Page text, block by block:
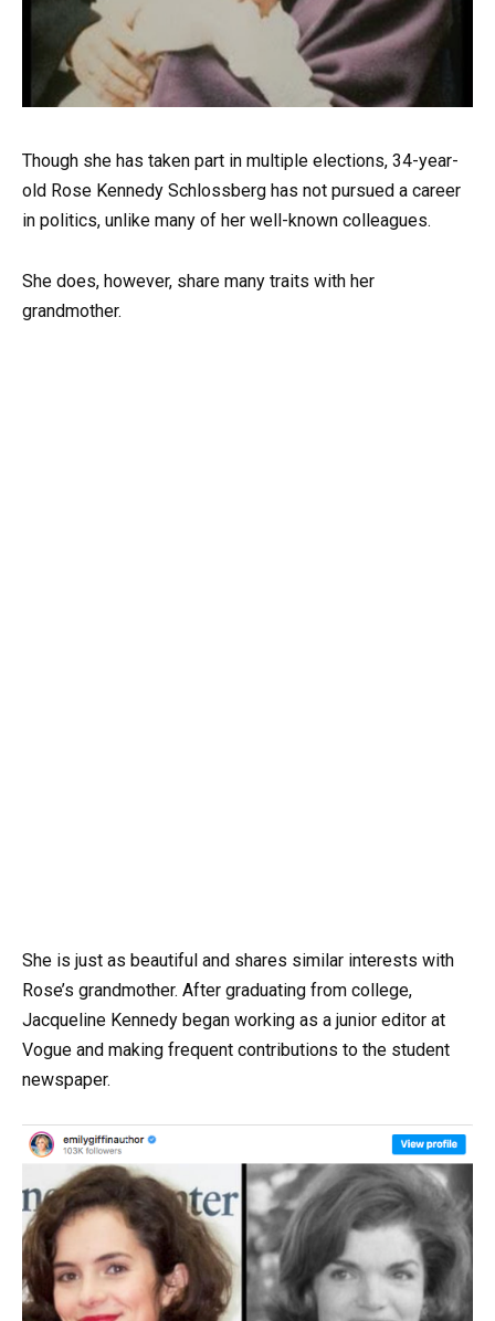
Though she has taken part in multiple elections, 34-year-
old Rose Kennedy Schlossberg has not pursued a career
in politics, unlike many of her well-known colleagues.
She does, however, share many traits with her
grandmother.
She is just as beautiful and shares similar interests with
Rose’s grandmother. After graduating from college,
Jacqueline Kennedy began working as a junior editor at
Vogue and making frequent contributions to the student
newspaper.